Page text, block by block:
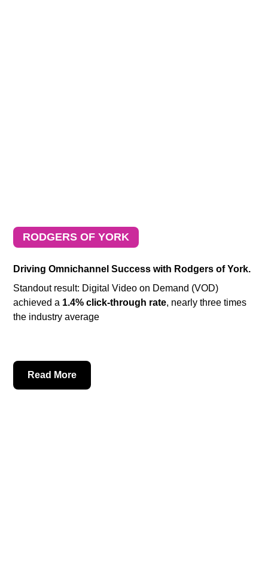
RODGERS OF YORK
Driving Omnichannel Success with Rodgers of York.
Standout result: Digital Video on Demand (VOD)
achieved a 1.4% click-through rate, nearly three times
the industry average
Read More